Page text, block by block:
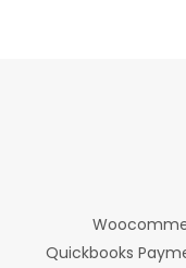
Quickbooks